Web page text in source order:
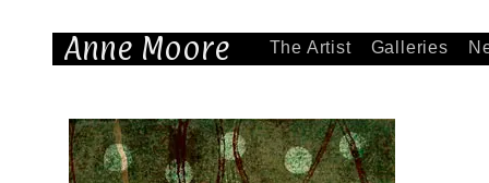
Anne Moore The Artist Galleries